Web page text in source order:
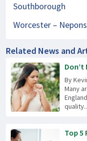
Southborough
Worcester –
Related News and
Don’t
By
Many
Top 5